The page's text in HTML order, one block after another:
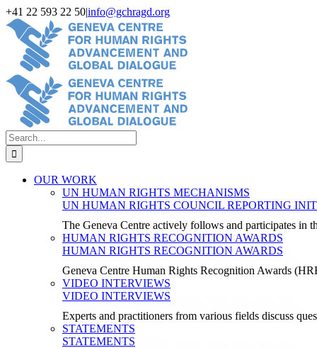
Skip
to
content
+41 22 593 22 50|info@gchragd.org
LinkedIn
X
Facebook
YouTube
Search
for:
OUR WORK
UN HUMAN RIGHTS MECHANISMS
UN HUMAN RIGHTS COUNCIL REPORTING
The Geneva Centre actively follows and participates in
HUMAN RIGHTS RECOGNITION AWARDS
HUMAN RIGHTS RECOGNITION AWARDS
Geneva Centre Human Rights Recognition Awards
VIDEO INTERVIEWS
VIDEO INTERVIEWS
Experts and practitioners from various fields discuss
STATEMENTS
STATEMENTS